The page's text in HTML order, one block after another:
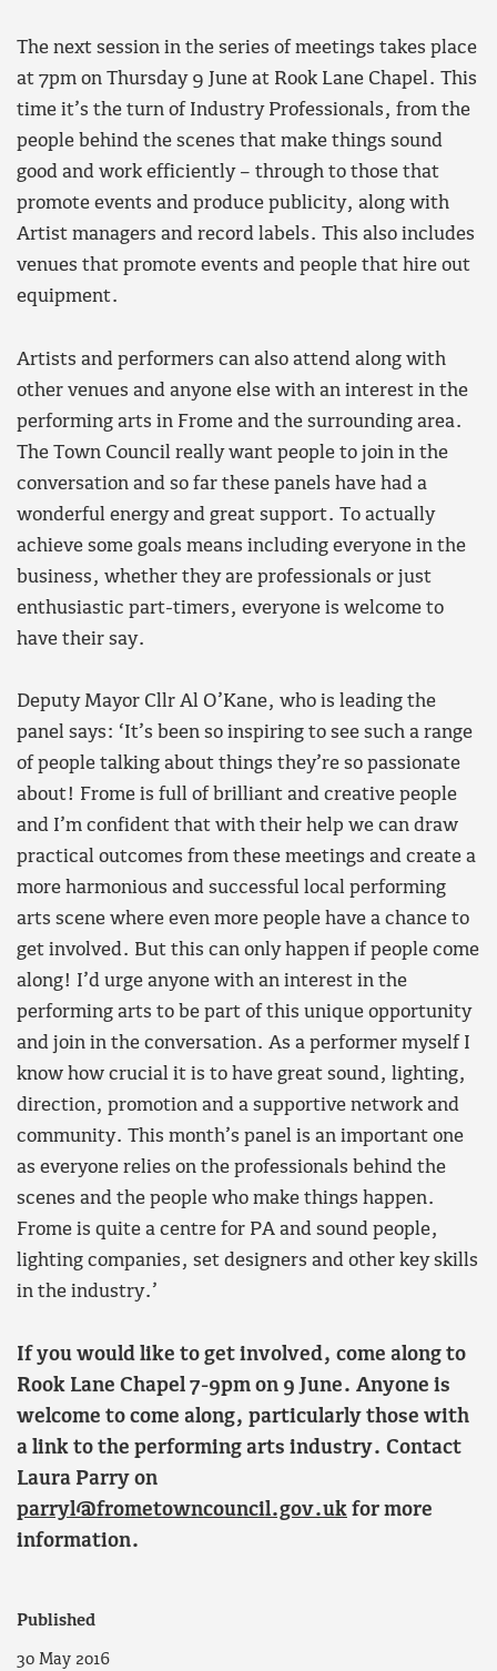
The next session in the series of meetings takes place
at 7pm on Thursday 9 June at Rook Lane Chapel. This
time it’s the turn of Industry Professionals, from the
people behind the scenes that make things sound
good and work efficiently – through to those that
promote events and produce publicity, along with
Artist managers and record labels. This also includes
venues that promote events and people that hire out
equipment.
Artists and performers can also attend along with
other venues and anyone else with an interest in the
performing arts in Frome and the surrounding area.
The Town Council really want people to join in the
conversation and so far these panels have had a
wonderful energy and great support. To actually
achieve some goals means including everyone in the
business, whether they are professionals or just
enthusiastic part-timers, everyone is welcome to
have their say.
Deputy Mayor Cllr Al O’Kane, who is leading the
panel says: ‘It’s been so inspiring to see such a range
of people talking about things they’re so passionate
about! Frome is full of brilliant and creative people
and I’m confident that with their help we can draw
practical outcomes from these meetings and create a
more harmonious and successful local performing
arts scene where even more people have a chance to
get involved. But this can only happen if people come
along! I’d urge anyone with an interest in the
performing arts to be part of this unique opportunity
and join in the conversation. As a performer myself I
know how crucial it is to have great sound, lighting,
direction, promotion and a supportive network and
community. This month’s panel is an important one
as everyone relies on the professionals behind the
scenes and the people who make things happen.
Frome is quite a centre for PA and sound people,
lighting companies, set designers and other key skills
in the industry.’
If you would like to get involved, come along to
Rook Lane Chapel 7-9pm on 9 June. Anyone is
welcome to come along, particularly those with
a link to the performing arts industry. Contact
Laura Parry on
parryl@frometowncouncil.gov.uk for more
information.
Published
30 May 2016